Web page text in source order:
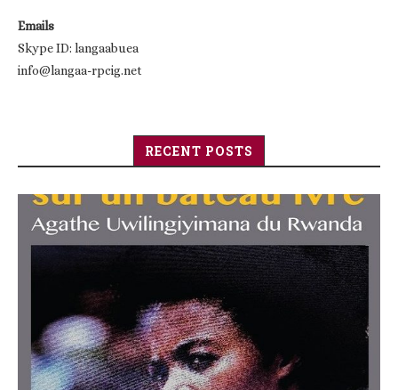
Emails
Skype ID: langaabuea
info@langaa-rpcig.net
RECENT POSTS